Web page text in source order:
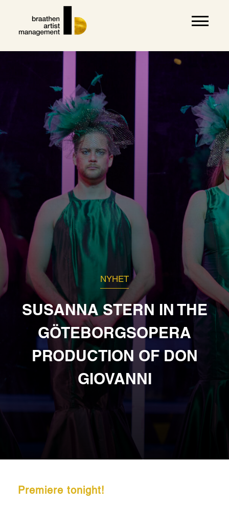
NYHET
SUSANNA STERN IN THE
GÖTEBORGSOPERA
PRODUCTION OF DON
GIOVANNI
Premiere tonight!